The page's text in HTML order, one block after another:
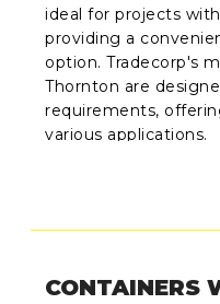
ideal for projects
providing a
option. Tradecorp's
Thornton are
requirements,
various applications.
CONTAINERS